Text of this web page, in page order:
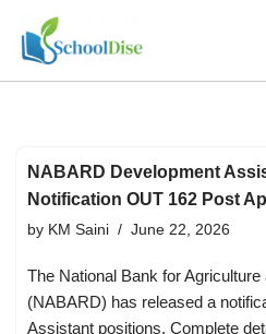
Skip
to
NABARD Development
Notification OUT 162 Post
by KM Saini June 22, 2026
The National Bank for
(NABARD) has released a
Assistant positions. Complete